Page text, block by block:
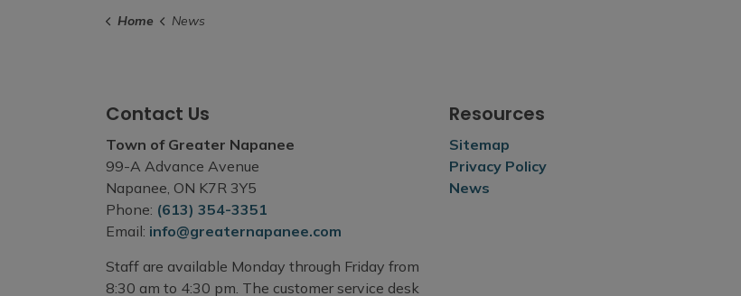
Home News
Contact Us
Town of Greater Napanee
99-A Advance Avenue
Napanee, ON K7R 3Y5
Phone: (613) 354-3351
Email: info@greaternapanee.com
Staff are available Monday through Friday from
8:30 am to 4:30 pm. The customer service desk
Resources
Sitemap
Privacy Policy
News